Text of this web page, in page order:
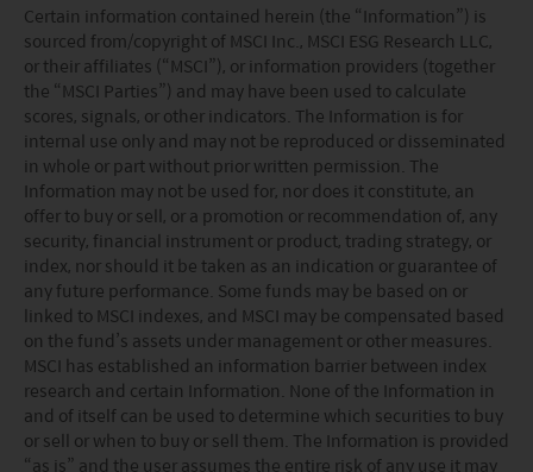
agreements with such companies will not have
theprotection afforded by that Act or the rules and
regulations made under it, including the UK’s Financial
Services Compensation Scheme.
Investors in Switzerland: The collective investment
schemes which have a permit for public advertising in
Switzerland or from Switzerland are currently all sub-
funds of the Mirae Asset Global Discovery Fund SICAV.
The Swiss Representative is 1741 Fund Solutions AG,
Burggraben 16 CH 9000 St Gallen. The Swiss Paying Agent
is Tellco AG, Bahnhofstrasse 4 CH 6431 Schwyz.
These terms and your use of this website and any
documents linked to from it shall be governed by and
construed in accordance with the laws of Hong Kong. By
using this website you agree that any dispute under
these terms or arising out of use of this website and any
documents linked to from it shall be subject to the
exclusive jurisdiction of the courts of Hong Kong.
Certain information contained herein (the “Information”) is
sourced from/copyright of MSCI Inc., MSCI ESG Research LLC,
or their affiliates (“MSCI”), or information providers (together
the “MSCI Parties”) and may have been used to calculate
scores, signals, or other indicators. The Information is for
internal use only and may not be reproduced or disseminated
in whole or part without prior written permission. The
Information may not be used for, nor does it constitute, an
offer to buy or sell, or a promotion or recommendation of, any
security, financial instrument or product, trading strategy, or
index, nor should it be taken as an indication or guarantee of
any future performance. Some funds may be based on or
linked to MSCI indexes, and MSCI may be compensated based
on the fund’s assets under management or other measures.
MSCI has established an information barrier between index
research and certain Information. None of the Information in
and of itself can be used to determine which securities to buy
or sell or when to buy or sell them. The Information is provided
“as is” and the user assumes the entire risk of any use it may